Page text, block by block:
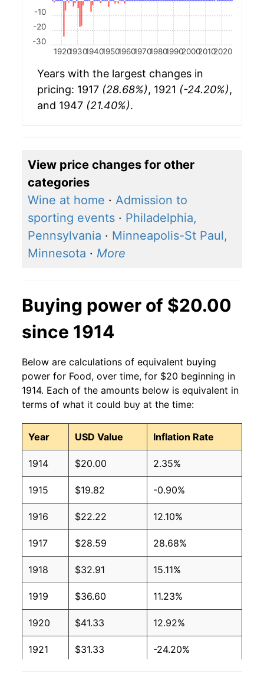
19201930194019501960197019801990200020102020
-30
-20
-10
Years with the largest changes in
pricing: 1917 (28.68%), 1921 (-24.20%),
and 1947 (21.40%).
View price changes for other
categories
Wine at home · Admission to
sporting events · Philadelphia,
Pennsylvania · Minneapolis-St Paul,
Minnesota · More
Buying power of $20.00
since 1914
Below are calculations of equivalent buying
power for Food, over time, for $20 beginning in
1914. Each of the amounts below is equivalent in
terms of what it could buy at the time:
Year USD Value Inflation Rate
1914 $20.00 2.35%
1915 $19.82 -0.90%
1916 $22.22 12.10%
1917 $28.59 28.68%
1918 $32.91 15.11%
1919 $36.60 11.23%
1920 $41.33 12.92%
1921 $31.33 -24.20%